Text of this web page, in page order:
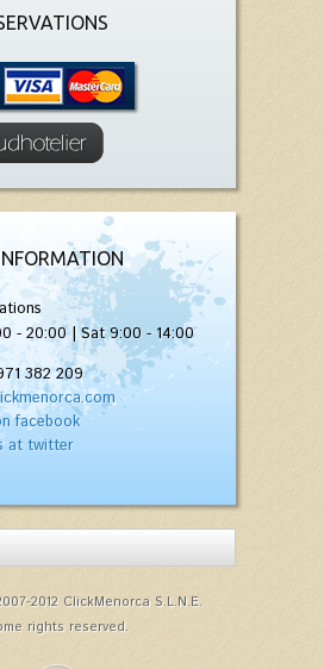
- 20:00 | Sat 9:00 - 14:00
382 209
facebook
at twitter
2012 ClickMenorca S.L.N.E.
rights reserved.